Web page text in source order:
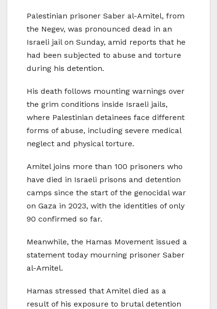
Palestinian prisoner Saber al-Amitel, from
the Negev, was pronounced dead in an
Israeli jail on Sunday, amid reports that he
had been subjected to abuse and torture
during his detention.
His death follows mounting warnings over
the grim conditions inside Israeli jails,
where Palestinian detainees face different
forms of abuse, including severe medical
neglect and physical torture.
Amitel joins more than 100 prisoners who
have died in Israeli prisons and detention
camps since the start of the genocidal war
on Gaza in 2023, with the identities of only
90 confirmed so far.
Meanwhile, the Hamas Movement issued a
statement today mourning prisoner Saber
al-Amitel.
Hamas stressed that Amitel died as a
result of his exposure to brutal detention